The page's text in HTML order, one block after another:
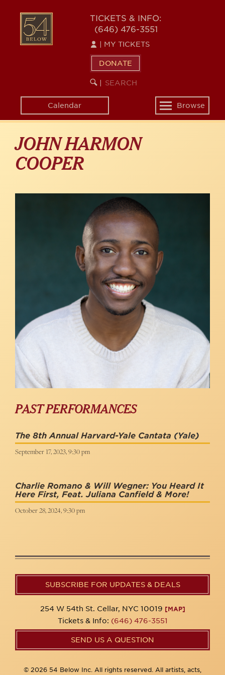
content
54
BELOW
TICKETS & INFO:
(646) 476-3551
MY TICKETS
DONATE
SEARCH
KEYWORD
Calendar
Toggle
navigation
Browse
JOHN HARMON
COOPER
PAST PERFORMANCES
The 8th Annual Harvard-Yale Cantata (Yale)
September 17, 2023, 9:30 pm
Charlie Romano & Will Wegner: You Heard It
Here First, Feat. Juliana Canfield & More!
October 28, 2024, 9:30 pm
SUBSCRIBE FOR UPDATES & DEALS
254 W 54th St. Cellar, NYC 10019 [MAP]
Tickets & Info: (646) 476-3551
SEND US A QUESTION
© 2026 54 Below Inc. All rights reserved. All artists, acts,